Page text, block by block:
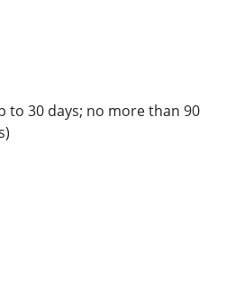
to 30 days; no more than 90